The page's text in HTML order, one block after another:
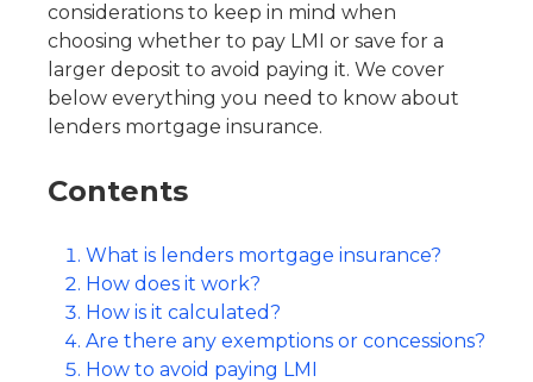
considerations to keep in mind when
choosing whether to pay LMI or save for a
larger deposit to avoid paying it. We cover
below everything you need to know about
lenders mortgage insurance.
Contents
What is lenders mortgage insurance?
How does it work?
How is it calculated?
Are there any exemptions or concessions?
How to avoid paying LMI